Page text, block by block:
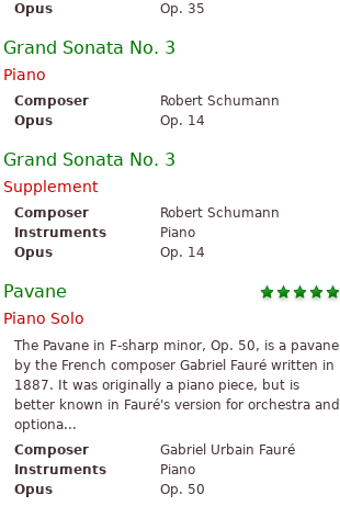
Opus
Op. 35
Grand Sonata No. 3
Piano
Composer
Robert Schumann
Opus
Op. 14
Grand Sonata No. 3
Supplement
Composer
Robert Schumann
Instruments
Piano
Opus
Op. 14
Pavane
Piano Solo
The Pavane in F-sharp minor, Op. 50, is a pavane
by the French composer Gabriel Fauré written in
1887. It was originally a piano piece, but is
better known in Fauré's version for orchestra and
optiona...
Composer
Gabriel Urbain Fauré
Instruments
Piano
Opus
Op. 50